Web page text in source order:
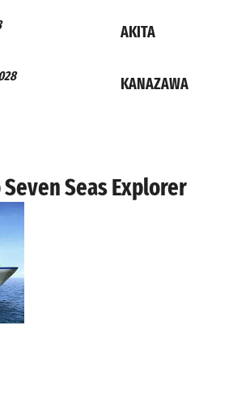
AKITA
KANAZAWA
BUSAN
Seas Explorer